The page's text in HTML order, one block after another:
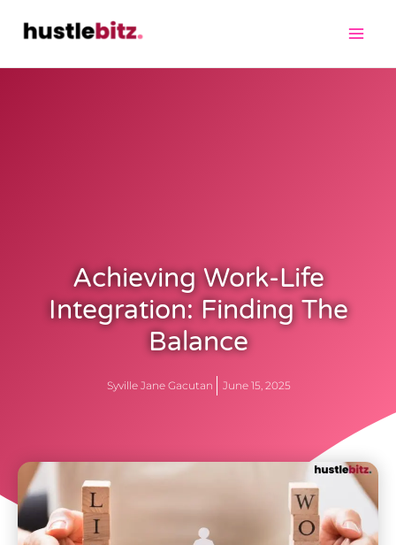
Achieving Work-Life
Integration: Finding The
Balance
Syville Jane Gacutan June 15, 2025